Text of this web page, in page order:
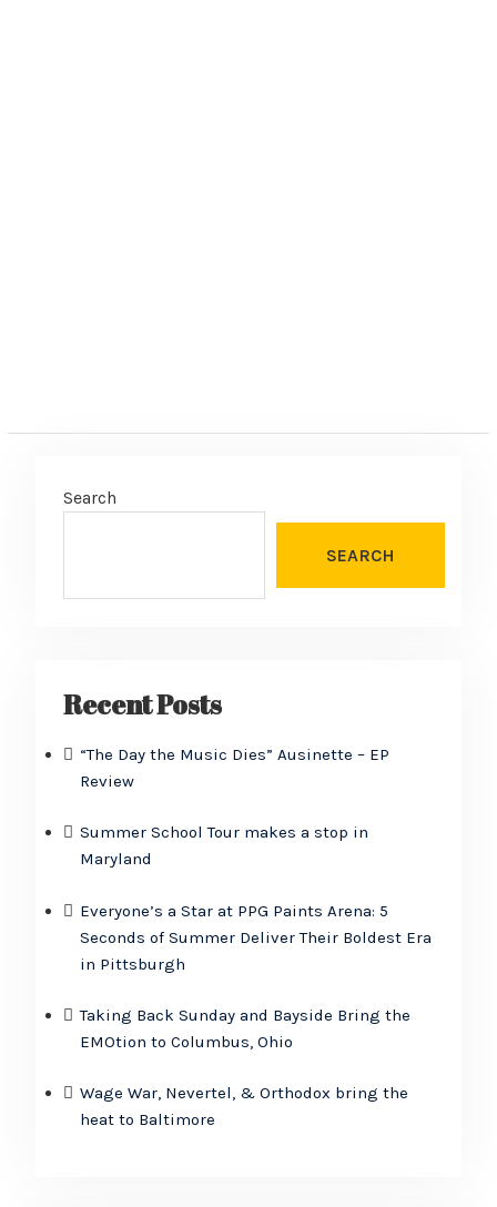
Search
SEARCH
Recent Posts
“The Day the Music Dies” Ausinette – EP
Review
Summer School Tour makes a stop in
Maryland
Everyone’s a Star at PPG Paints Arena: 5
Seconds of Summer Deliver Their Boldest Era
in Pittsburgh
Taking Back Sunday and Bayside Bring the
EMOtion to Columbus, Ohio
Wage War, Nevertel, & Orthodox bring the
heat to Baltimore